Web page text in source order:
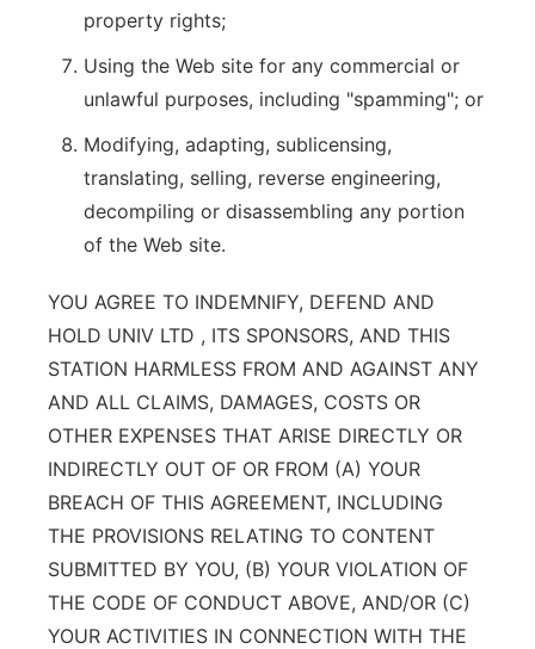
property rights;
Using the Web site for any commercial or
unlawful purposes, including "spamming"; or
Modifying, adapting, sublicensing,
translating, selling, reverse engineering,
decompiling or disassembling any portion
of the Web site.
YOU AGREE TO INDEMNIFY, DEFEND AND
HOLD UNIV LTD , ITS SPONSORS, AND THIS
STATION HARMLESS FROM AND AGAINST ANY
AND ALL CLAIMS, DAMAGES, COSTS OR
OTHER EXPENSES THAT ARISE DIRECTLY OR
INDIRECTLY OUT OF OR FROM (A) YOUR
BREACH OF THIS AGREEMENT, INCLUDING
THE PROVISIONS RELATING TO CONTENT
SUBMITTED BY YOU, (B) YOUR VIOLATION OF
THE CODE OF CONDUCT ABOVE, AND/OR (C)
YOUR ACTIVITIES IN CONNECTION WITH THE